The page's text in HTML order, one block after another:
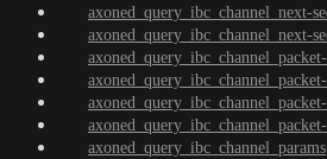
axoned_query_ibc_channel_next-
axoned_query_ibc_channel_next-
axoned_query_ibc_channel_params